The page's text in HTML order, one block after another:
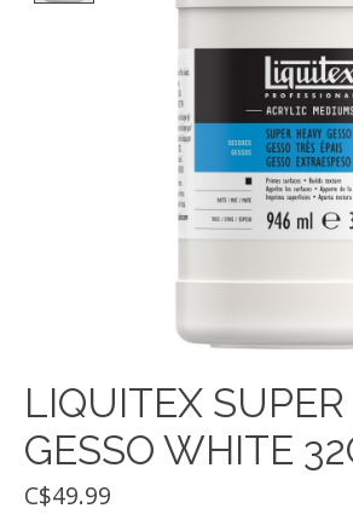
LIQUITEX
GESSO WHITE
C$49.99